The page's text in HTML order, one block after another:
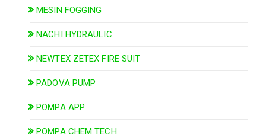
MESIN FOGGING
NACHI HYDRAULIC
NEWTEX ZETEX FIRE SUIT
PADOVA PUMP
POMPA APP
POMPA CHEM TECH